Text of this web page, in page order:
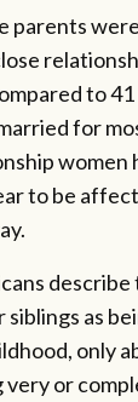
parents
to
for
women
to be
as
only
or